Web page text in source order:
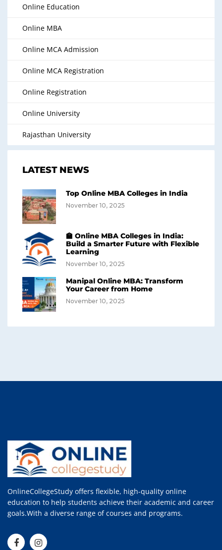
Online Education
Online MBA
Online MCA Admission
Online MCA Registration
Online Registration
Online University
Rajasthan University
LATEST NEWS
Top Online MBA Colleges in India
November 10, 2025
🏫 Online MBA Colleges in India:
Build a Smarter Future with Flexible
Learning
November 10, 2025
Manipal Online MBA: Transform
Your Career from Home
November 10, 2025
OnlineCollegeStudy offers flexible, high-quality online
education to help students achieve their academic and career
goals.With a diverse range of courses and programs.